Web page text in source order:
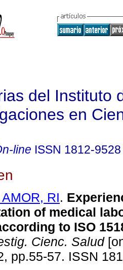
del Instituto
en
line ISSN 1812-9528
RI.
of medical
to ISO
Cienc. Salud
pp.55-57. ISSN